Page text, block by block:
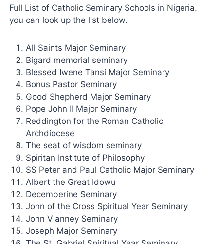
Full List of Catholic Seminary Schools in Nigeria.
you can look up the list below.
All Saints Major Seminary
Bigard memorial seminary
Blessed Iwene Tansi Major Seminary
Bonus Pastor Seminary
Good Shepherd Major Seminary
Pope John II Major Seminary
Reddington for the Roman Catholic
Archdiocese
The seat of wisdom seminary
Spiritan Institute of Philosophy
SS Peter and Paul Catholic Major Seminary
Albert the Great Idowu
Decemberine Seminary
John of the Cross Spiritual Year Seminary
John Vianney Seminary
Joseph Major Seminary